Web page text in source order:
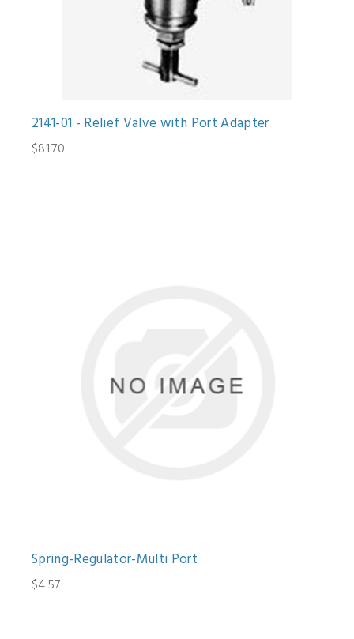
2141-01 - Relief Valve with Port Adapter
$81.70
Spring-Regulator-Multi Port
$4.57